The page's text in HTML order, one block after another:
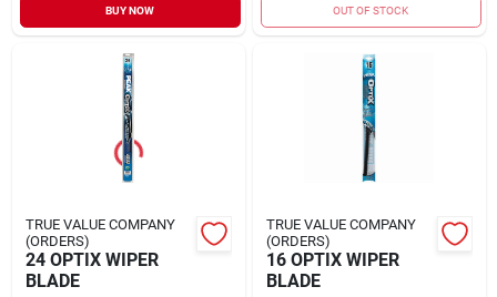
Sign In BUY NOW OUT OF STOCK
TRUE VALUE COMPANY
(ORDERS)
24 OPTIX WIPER
BLADE
TRUE VALUE COMPANY
(ORDERS)
16 OPTIX WIPER
BLADE